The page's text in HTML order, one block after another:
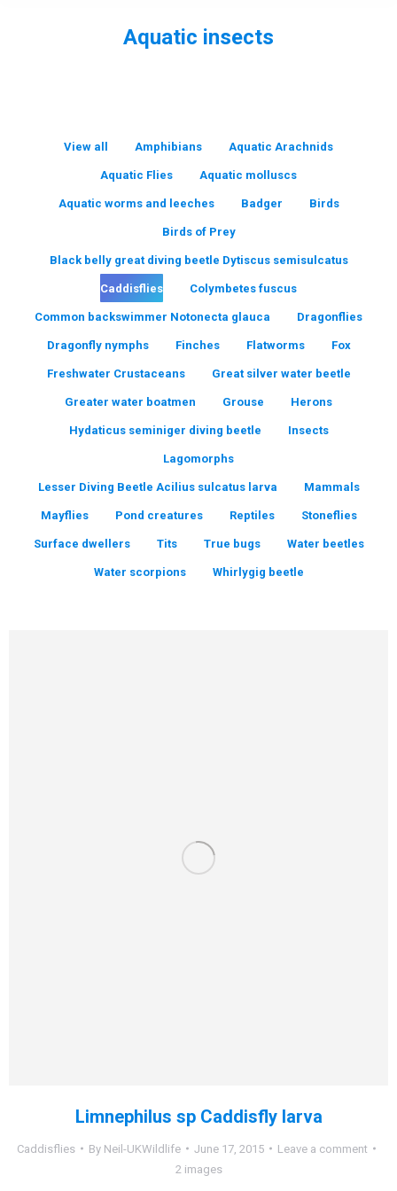
Aquatic insects
View all Amphibians Aquatic Arachnids
Aquatic Flies Aquatic molluscs
Aquatic worms and leeches Badger Birds
Birds of Prey
Black belly great diving beetle Dytiscus semisulcatus
Caddisflies Colymbetes fuscus
Common backswimmer Notonecta glauca Dragonflies
Dragonfly nymphs Finches Flatworms Fox
Freshwater Crustaceans Great silver water beetle
Greater water boatmen Grouse Herons
Hydaticus seminiger diving beetle Insects
Lagomorphs
Lesser Diving Beetle Acilius sulcatus larva Mammals
Mayflies Pond creatures Reptiles Stoneflies
Surface dwellers Tits True bugs Water beetles
Water scorpions Whirlygig beetle
Limnephilus sp Caddisfly larva
Caddisflies By Neil-UKWildlife June 17, 2015
Leave a comment
2 images